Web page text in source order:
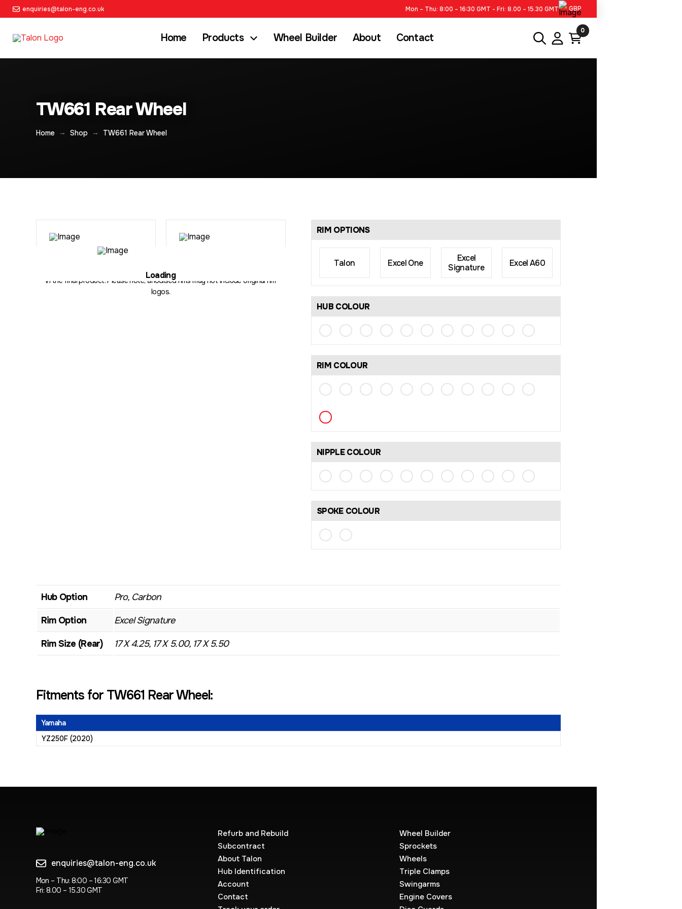
enquiries@talon-eng.co.uk Mon – Thu: 8:00 – 16:30 GMT - Fri: 8.00 – 15.30 GMT GBP
Home Products Wheel Builder About Contact
0
TW661 Rear Wheel
Home → Shop → TW661 Rear Wheel
Loading
Illustration purposes only. The hub, fitment, spoke count and rim size may differ
in the final product. Please note, anodised rims may not include original rim
logos.
RIM OPTIONS
Talon Excel One
Excel
Signature
Excel A60
HUB COLOUR
RIM COLOUR
NIPPLE COLOUR
SPOKE COLOUR
Hub Option Pro, Carbon
Rim Option Excel Signature
Rim Size (Rear) 17 X 4.25, 17 X 5.00, 17 X 5.50
Fitments for TW661 Rear Wheel:
Yamaha
YZ250F (2020)
enquiries@talon-eng.co.uk
Mon – Thu: 8:00 – 16:30 GMT
Fri: 8.00 – 15.30 GMT
Refurb and Rebuild
Subcontract
About Talon
Hub Identification
Account
Contact
Wheel Builder
Sprockets
Wheels
Triple Clamps
Swingarms
Engine Covers